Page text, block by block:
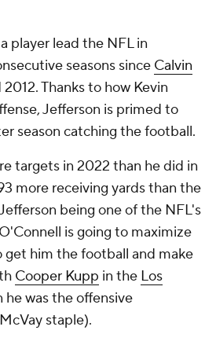
player lead the NFL in
seasons since Calvin
2012. Thanks to how Kevin
Jefferson is primed to
season catching the football.
targets in 2022 than he did in
more receiving yards than the
being one of the NFL's
is going to maximize
him the football and make
Cooper Kupp in the Los
he was the offensive
staple).